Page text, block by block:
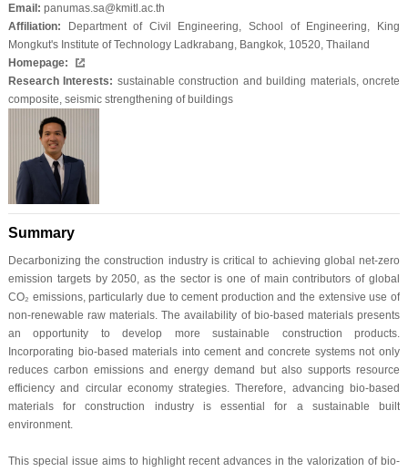
Email: panumas.sa@kmitl.ac.th
Affiliation: Department of Civil Engineering, School of Engineering, King
Mongkut's Institute of Technology Ladkrabang, Bangkok, 10520, Thailand
Homepage:
Research Interests: sustainable construction and building materials, oncrete
composite, seismic strengthening of buildings
Summary
Decarbonizing the construction industry is critical to achieving global net-zero
emission targets by 2050, as the sector is one of main contributors of global
CO₂ emissions, particularly due to cement production and the extensive use of
non-renewable raw materials. The availability of bio-based materials presents
an opportunity to develop more sustainable construction products.
Incorporating bio-based materials into cement and concrete systems not only
reduces carbon emissions and energy demand but also supports resource
efficiency and circular economy strategies. Therefore, advancing bio-based
materials for construction industry is essential for a sustainable built
environment.
This special issue aims to highlight recent advances in the valorization of bio-